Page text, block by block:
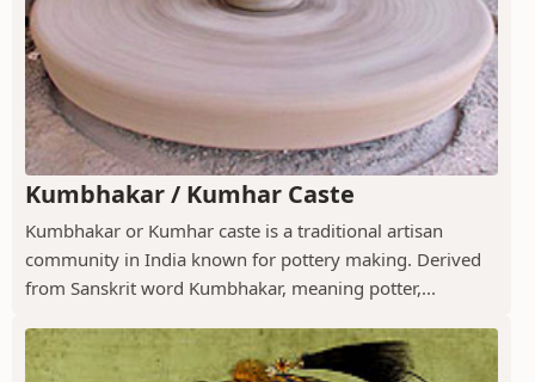
Kumbhakar / Kumhar Caste
Kumbhakar or Kumhar caste is a traditional artisan
community in India known for pottery making. Derived
from Sanskrit word Kumbhakar, meaning potter,...